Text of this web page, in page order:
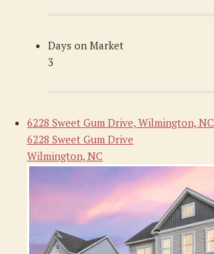
Days on Market
3
6228 Sweet Gum Drive, Wilmington, NC
6228 Sweet Gum Drive
Wilmington, NC